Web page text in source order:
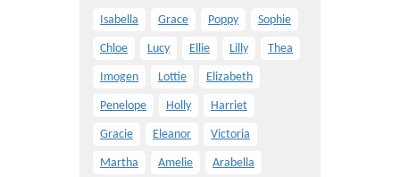
Isabella Grace Poppy Sophie
Chloe Lucy Ellie Lilly Thea
Imogen Lottie Elizabeth
Penelope Holly Harriet
Gracie Eleanor Victoria
Martha Amelie Arabella